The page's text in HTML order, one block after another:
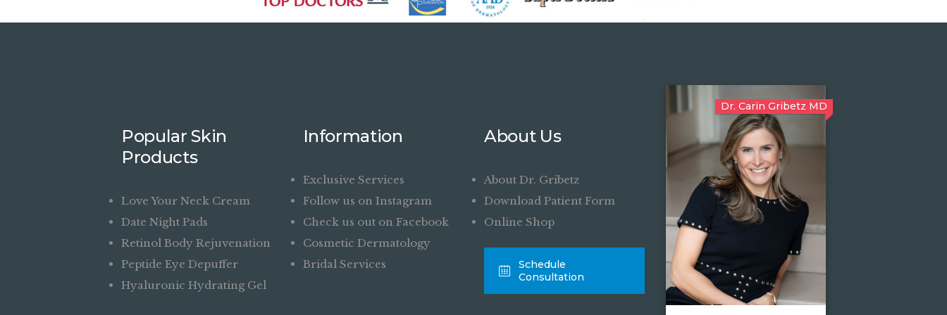
Popular Skin
Products
Love Your Neck Cream
Date Night Pads
Retinol Body Rejuvenation
Peptide Eye Depuffer
Hyaluronic Hydrating Gel
Information
Exclusive Services
Follow us on Instagram
Check us out on Facebook
Cosmetic Dermatology
Bridal Services
About Us
About Dr. Gribetz
Download Patient Form
Online Shop
Schedule
Consultation
Dr. Carin Gribetz MD